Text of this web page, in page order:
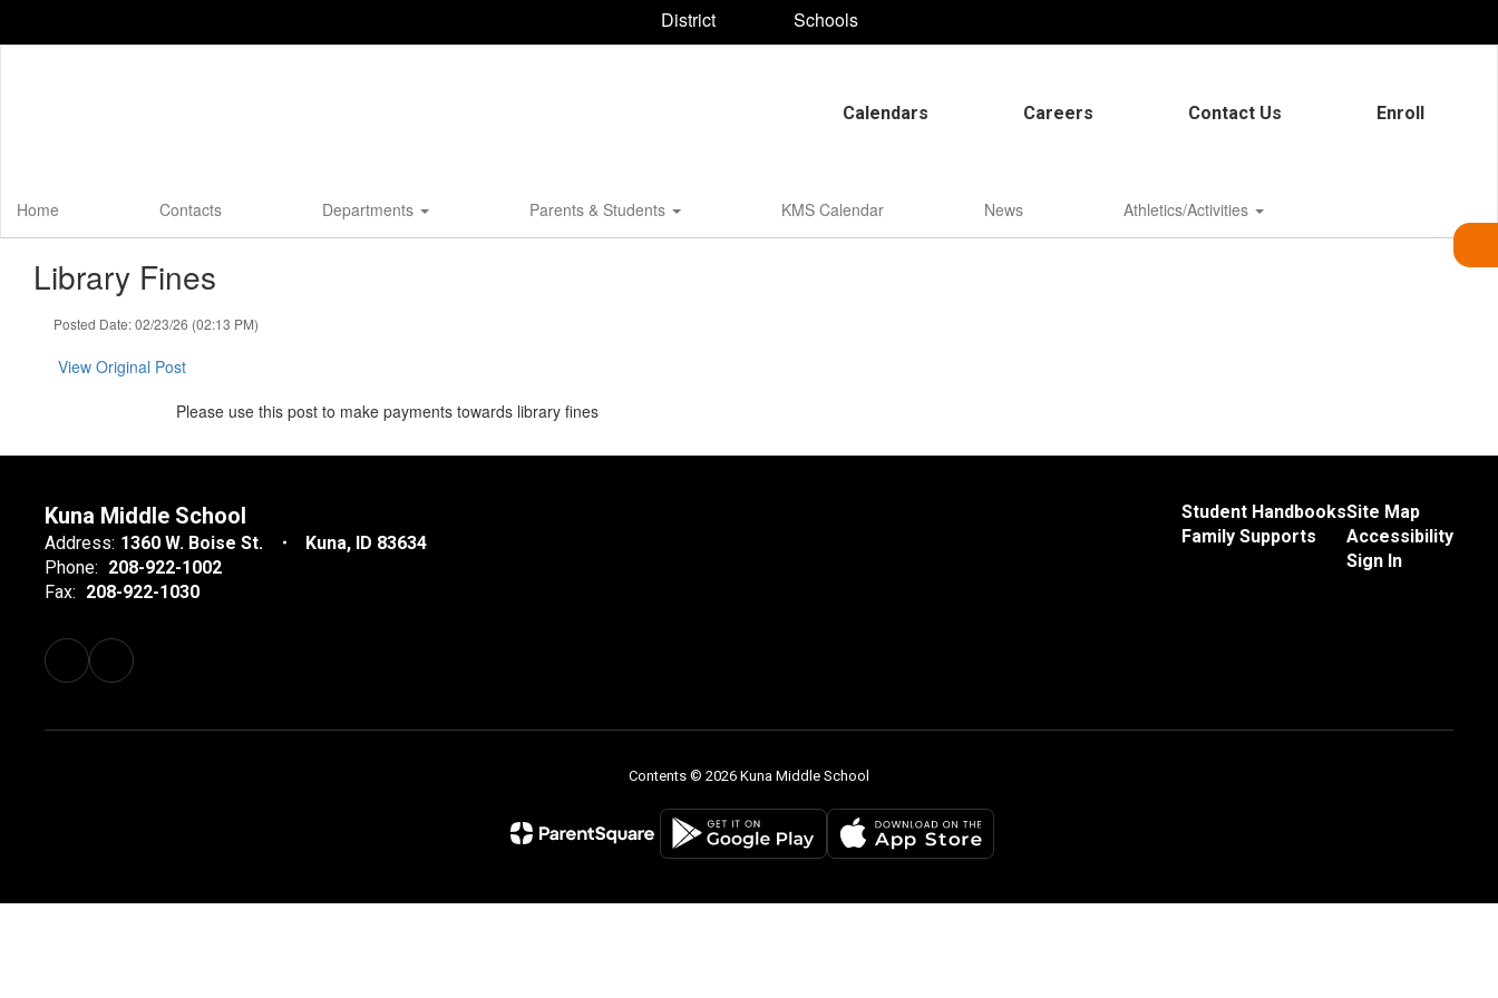
District Schools
Calendars Careers Contact Us Enroll
Home Contacts Departments Parents & Students KMS Calendar News Athletics/Activities
Library Fines
Posted Date: 02/23/26 (02:13 PM)
View Original Post
Please use this post to make payments towards library fines
Kuna Middle School
Address: 1360 W. Boise St.
Kuna, ID 83634
Phone: 208-922-1002
Fax: 208-922-1030
Student Handbooks
Family Supports
Site Map
Accessibility
Sign In
Contents © 2026 Kuna Middle School